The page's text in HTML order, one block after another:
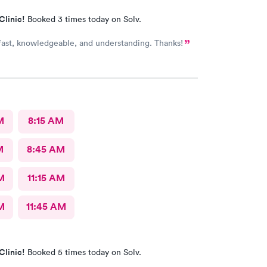
Booked 3 times today on Solv.
knowledgeable, and understanding. Thanks!
8:15 AM
8:45 AM
11:15 AM
11:45 AM
Booked 5 times today on Solv.